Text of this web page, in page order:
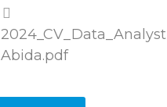
Abida.pdf